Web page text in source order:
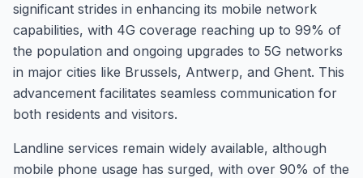
significant strides in enhancing its mobile network
capabilities, with 4G coverage reaching up to 99% of
the population and ongoing upgrades to 5G networks
in major cities like Brussels, Antwerp, and Ghent. This
advancement facilitates seamless communication for
both residents and visitors.
Landline services remain widely available, although
mobile phone usage has surged, with over 90% of the